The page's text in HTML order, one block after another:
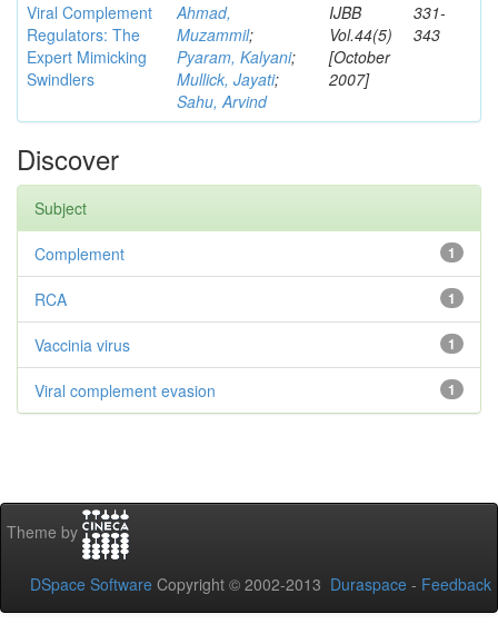
Viral Complement
Regulators: The
Expert Mimicking
Swindlers
Ahmad,
Muzammil;
Pyaram, Kalyani;
Mullick, Jayati;
Sahu, Arvind
IJBB
Vol.44(5)
[October
2007]
331-
343
Discover
Subject
1
Complement
1
RCA
1
Vaccinia virus
1
Viral complement evasion
Theme by
DSpace Software Copyright © 2002-2013 Duraspace - Feedback